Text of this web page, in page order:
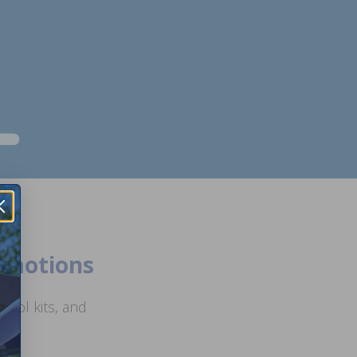
kits, and